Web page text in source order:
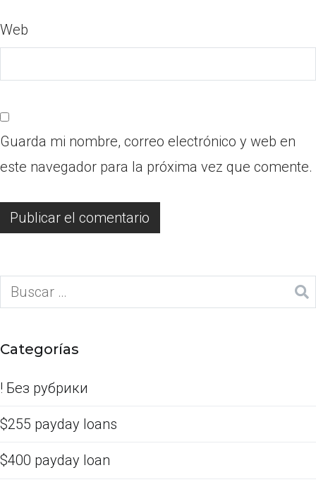
Web
Guarda mi nombre, correo electrónico y web en
este navegador para la próxima vez que comente.
Categorías
! Без рубрики
$255 payday loans
$400 payday loan